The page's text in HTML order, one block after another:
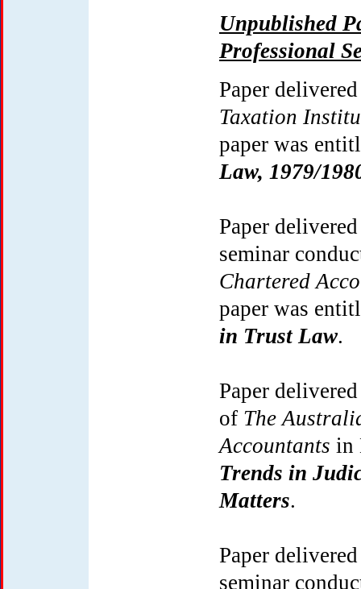
Unpublished
Professional
Paper
Taxation
paper was
Law, 1979/
Paper
seminar
Chartered
paper was
in Trust Law.
Paper
of The
Accountants in
Trends in
Matters.
Paper
seminar